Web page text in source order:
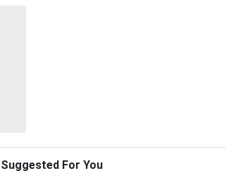
Suggested For You